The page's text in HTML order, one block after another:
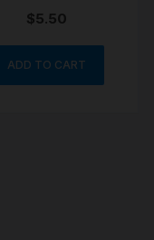
$5.50
ADD TO CART